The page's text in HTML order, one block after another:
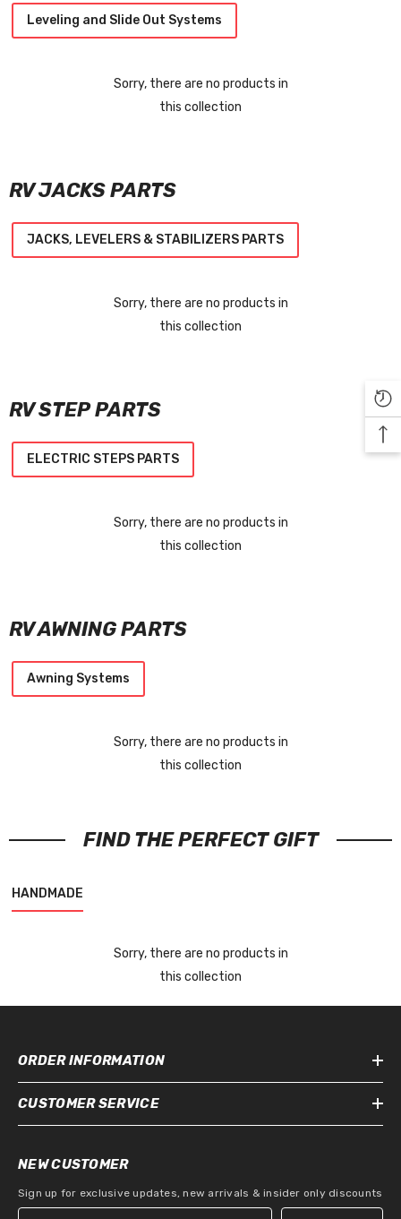
Leveling and Slide Out Systems
Sorry, there are no products in
this collection
RV JACKS PARTS
JACKS, LEVELERS & STABILIZERS PARTS
Sorry, there are no products in
this collection
RV STEP PARTS
ELECTRIC STEPS PARTS
Sorry, there are no products in
this collection
RV AWNING PARTS
Awning Systems
Sorry, there are no products in
this collection
FIND THE PERFECT GIFT
HANDMADE
Sorry, there are no products in
this collection
ORDER INFORMATION
CUSTOMER SERVICE
NEW CUSTOMER
Sign up for exclusive updates, new arrivals & insider only discounts